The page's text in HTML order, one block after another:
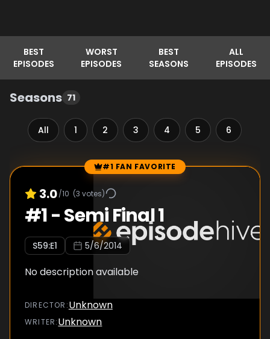
BEST
EPISODES
WORST
EPISODES
BEST
SEASONS
ALL
EPISODES
Seasons 71
All 1 2 3 4 5 6
Episode Rankings #1 FAN FAVORITE
3.0/10 (3 votes)
#1-Semi Final 1
S59:E1 5/6/2014
No description available
DIRECTOR :Unknown
WRITER:Unknown